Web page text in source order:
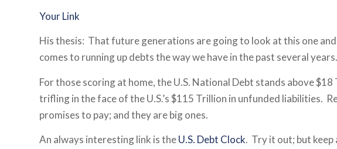
Your Link
His thesis: That future generations are going to look at this one
comes to running up debts the way we have in the past several years.
For those scoring at home, the U.S. National Debt stands above
trifling in the face of the U.S.’s $115 Trillion in unfunded liabilities.
promises to pay; and they are big ones.
An always interesting link is theU.S. Debt Clock. Try it out; but keep